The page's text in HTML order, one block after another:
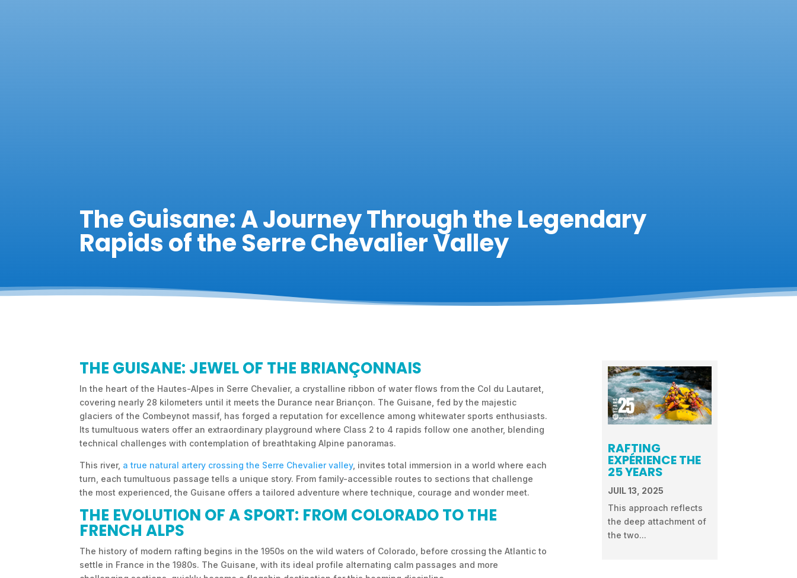
The Guisane: A Journey Through the Legendary
Rapids of the Serre Chevalier Valley
THE GUISANE: JEWEL OF THE BRIANÇONNAIS
In the heart of the Hautes-Alpes in Serre Chevalier, a crystalline ribbon of water flows from the Col du Lautaret,
covering nearly 28 kilometers until it meets the Durance near Briançon. The Guisane, fed by the majestic
glaciers of the Combeynot massif, has forged a reputation for excellence among whitewater sports enthusiasts.
Its tumultuous waters offer an extraordinary playground where Class 2 to 4 rapids follow one another, blending
technical challenges with contemplation of breathtaking Alpine panoramas.
This river, a true natural artery crossing the Serre Chevalier valley, invites total immersion in a world where each
turn, each tumultuous passage tells a unique story. From family-accessible routes to sections that challenge
the most experienced, the Guisane offers a tailored adventure where technique, courage and wonder meet.
THE EVOLUTION OF A SPORT: FROM COLORADO TO THE
FRENCH ALPS
The history of modern rafting begins in the 1950s on the wild waters of Colorado, before crossing the Atlantic to
settle in France in the 1980s. The Guisane, with its ideal profile alternating calm passages and more
RAFTING
EXPÉRIENCE THE
25 YEARS
JUIL 13, 2025
This approach reflects
the deep attachment of
the two...